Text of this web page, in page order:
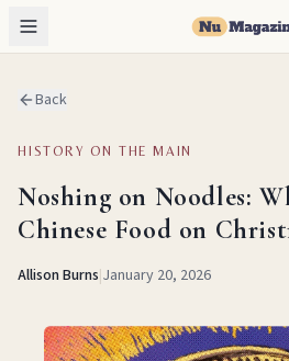
Back
HISTORY ON THE MAIN
Noshing on Noodles:
Chinese Food on
Allison Burns|January 20, 2026